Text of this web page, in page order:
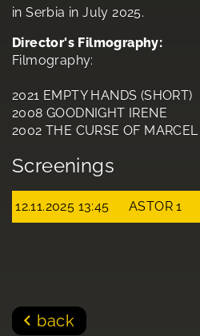
in Serbia in July 2025.
Director's Filmography:
Filmography:
2021 EMPTY HANDS (SHORT)
2008 GOODNIGHT IRENE
2002 THE CURSE OF
Screenings
12.11.2025 13:45 ASTOR 1
back